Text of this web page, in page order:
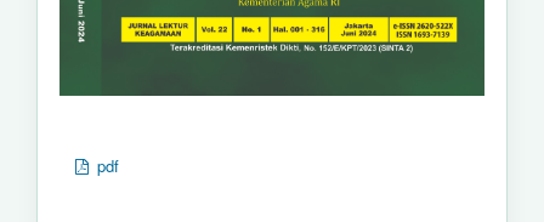
pdf